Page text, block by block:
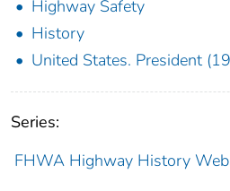
Highway Safety
History
United States. President
Series:
FHWA Highway History